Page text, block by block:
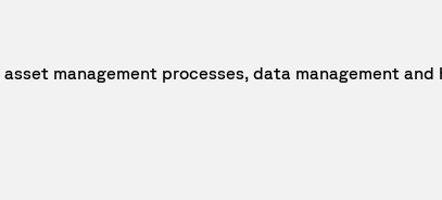
management processes, data management